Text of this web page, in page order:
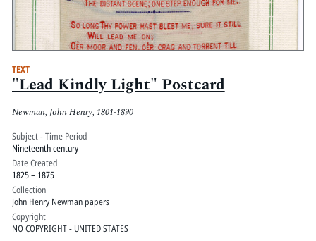
TEXT
"Lead Kindly Light" Postcard
Newman, John Henry, 1801-1890
Subject - Time Period
Nineteenth century
Date Created
1825 – 1875
Collection
John Henry Newman papers
Copyright
NO COPYRIGHT - UNITED STATES